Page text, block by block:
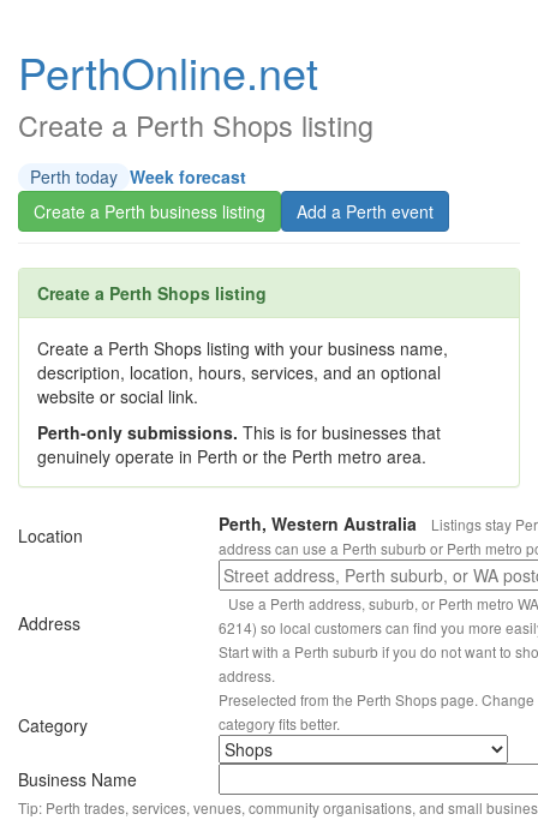
PerthOnline.net
Create a Perth Shops listing
Perth today Week forecast
Create a Perth business listing
Add a Perth event
Create a Perth Shops listing
Create a Perth Shops listing with your business name,
description, location, hours, services, and an optional
website or social link.
Perth-only submissions. This is for businesses that
genuinely operate in Perth or the Perth metro area.
Location Perth, Western Australia
Listings stay
address can use a Perth suburb or Perth metro
Address
Use a Perth address, suburb, or Perth metro
6214) so local customers can find you more
Start with a Perth suburb if you do not want to
address.
Category
Preselected from the Perth Shops page.
category fits better.
Business Name
Tip: Perth trades, services, venues, community organisations, and small